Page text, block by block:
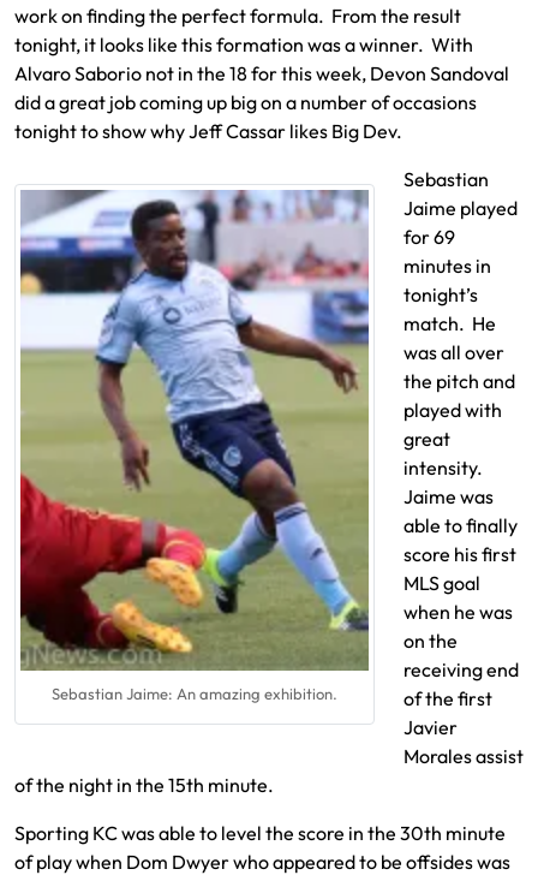
work on finding the perfect formula. From the result
tonight, it looks like this formation was a winner. With
Alvaro Saborio not in the 18 for this week, Devon Sandoval
did a great job coming up big on a number of occasions
tonight to show why Jeff Cassar likes Big Dev.
Sebastian Jaime: An amazing exhibition.
Sebastian
Jaime played
for 69
minutes in
tonight’s
match. He
was all over
the pitch and
played with
great
intensity.
Jaime was
able to finally
score his first
MLS goal
when he was
on the
receiving end
of the first
Javier
Morales assist
of the night in the 15th minute.
Sporting KC was able to level the score in the 30th minute
of play when Dom Dwyer who appeared to be offsides was